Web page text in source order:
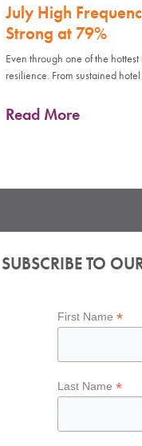
July High
Strong at 79%
Even through one of the
resilience. From sustained
Read More
SUBSCRIBE TO
First Name*
Last Name*